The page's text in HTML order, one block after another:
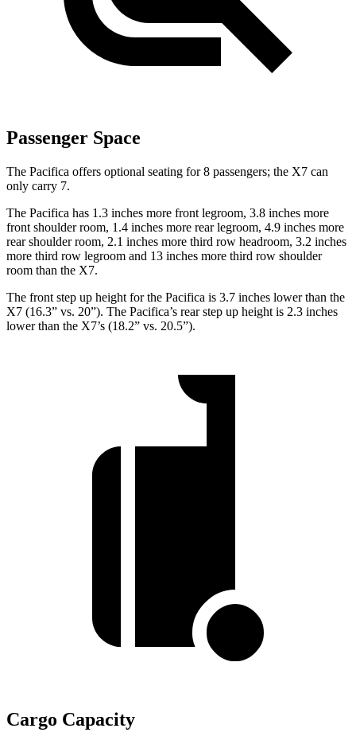
Passenger Space
The Pacifica offers optional seating for 8 passengers; the X7 can
only carry 7.
The Pacifica has 1.3 inches more front legroom, 3.8 inches more
front shoulder room, 1.4 inches more rear legroom, 4.9 inches more
rear shoulder room, 2.1 inches more third row headroom, 3.2 inches
more third row legroom and 13 inches more third row shoulder
room than the X7.
The front step up height for the Pacifica is 3.7 inches lower than the
X7 (16.3” vs. 20”). The Pacifica’s rear step up height is 2.3 inches
lower than the X7’s (18.2” vs. 20.5”).
Cargo Capacity